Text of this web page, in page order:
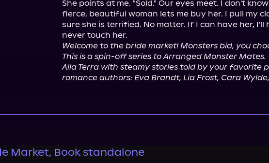
She points at me. "Sold." Our eyes meet. I don't
fierce, beautiful woman lets me buy her. I pull my
sure she is terrified. No matter. If I can have her, I'll
Welcome to the bride market! Monsters bid, you
This is a spin-off series to Arranged Monster Mates.
Alia Terra with steamy stories told by your favorite
romance authors: Eva Brandt, Lia Frost, Cara
Market, Book standalone